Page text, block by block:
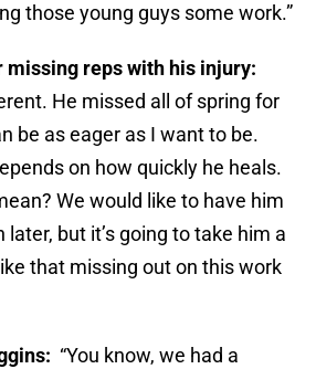
those young guys some work.”
missing reps with his injury:
He missed all of spring for
be as eager as I want to be.
on how quickly he heals.
We would like to have him
but it’s going to take him a
that missing out on this work
“You know, we had a